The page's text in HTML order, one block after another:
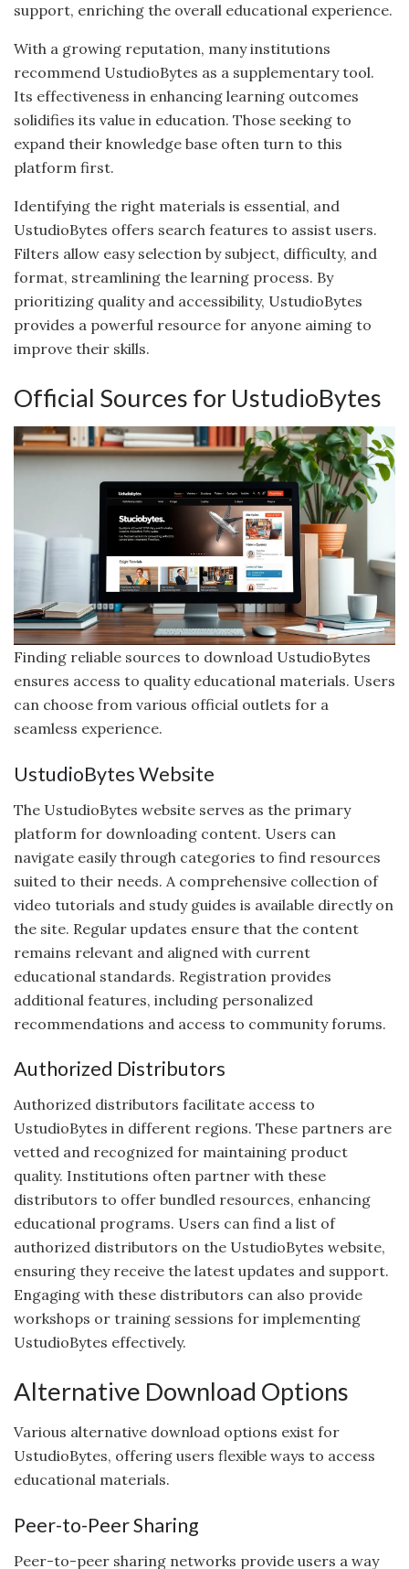
support, enriching the overall educational experience.
With a growing reputation, many institutions
recommend UstudioBytes as a supplementary tool.
Its effectiveness in enhancing learning outcomes
solidifies its value in education. Those seeking to
expand their knowledge base often turn to this
platform first.
Identifying the right materials is essential, and
UstudioBytes offers search features to assist users.
Filters allow easy selection by subject, difficulty, and
format, streamlining the learning process. By
prioritizing quality and accessibility, UstudioBytes
provides a powerful resource for anyone aiming to
improve their skills.
Official Sources for UstudioBytes
Finding reliable sources to download UstudioBytes
ensures access to quality educational materials. Users
can choose from various official outlets for a
seamless experience.
UstudioBytes Website
The UstudioBytes website serves as the primary
platform for downloading content. Users can
navigate easily through categories to find resources
suited to their needs. A comprehensive collection of
video tutorials and study guides is available directly on
the site. Regular updates ensure that the content
remains relevant and aligned with current
educational standards. Registration provides
additional features, including personalized
recommendations and access to community forums.
Authorized Distributors
Authorized distributors facilitate access to
UstudioBytes in different regions. These partners are
vetted and recognized for maintaining product
quality. Institutions often partner with these
distributors to offer bundled resources, enhancing
educational programs. Users can find a list of
authorized distributors on the UstudioBytes website,
ensuring they receive the latest updates and support.
Engaging with these distributors can also provide
workshops or training sessions for implementing
UstudioBytes effectively.
Alternative Download Options
Various alternative download options exist for
UstudioBytes, offering users flexible ways to access
educational materials.
Peer-to-Peer Sharing
Peer-to-peer sharing networks provide users a way